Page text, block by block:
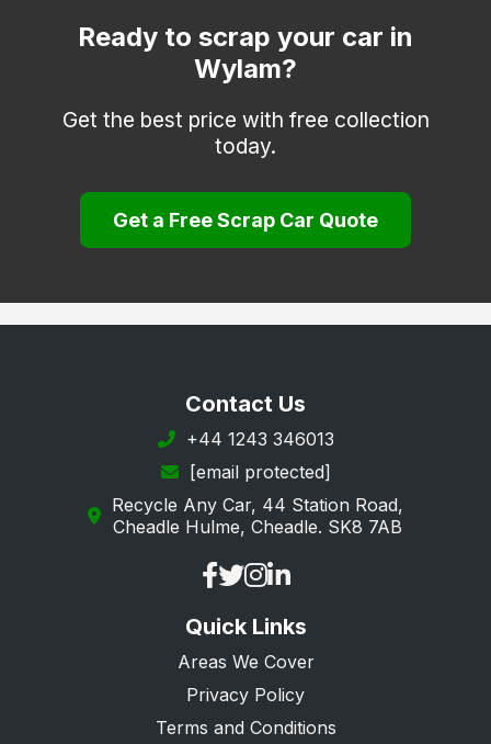
Ready to scrap your car in
Wylam?
Get the best price with free collection
today.
Get a Free Scrap Car Quote
Contact Us
+44 1243 346013
[email protected]
Recycle Any Car, 44 Station Road,
Cheadle Hulme, Cheadle. SK8 7AB
Quick Links
Areas We Cover
Privacy Policy
Terms and Conditions